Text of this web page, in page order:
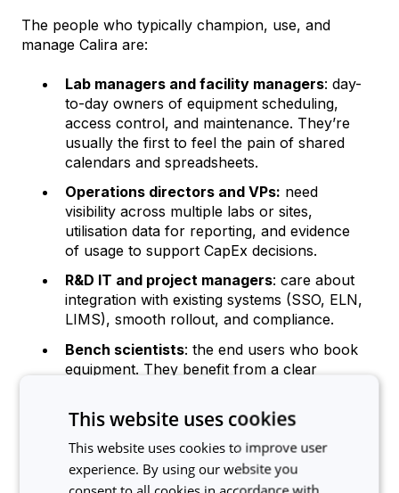
The people who typically champion, use, and
manage Calira are:
Lab managers and facility managers: day-
to-day owners of equipment scheduling,
access control, and maintenance. They’re
usually the first to feel the pain of shared
calendars and spreadsheets.
Operations directors and VPs: need
visibility across multiple labs or sites,
utilisation data for reporting, and evidence
of usage to support CapEx decisions.
R&D IT and project managers: care about
integration with existing systems (SSO, ELN,
LIMS), smooth rollout, and compliance.
Bench scientists: the end users who book
equipment. They benefit from a clear
bookings, and greater confidence in
experiment planning.
Lab types
This website uses cookies
This website uses cookies to improve user
experience. By using our website you
consent to all cookies in accordance with